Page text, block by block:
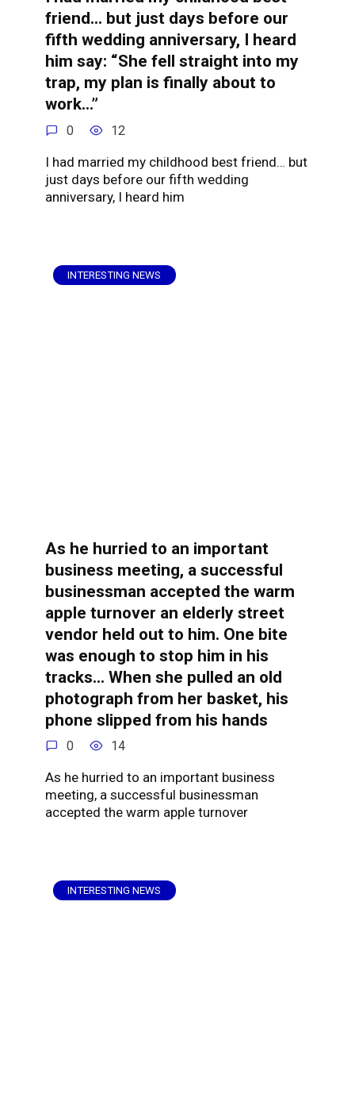
friend… but just days before our
fifth wedding anniversary, I heard
him say: “She fell straight into my
trap, my plan is finally about to
work…”
0 12
I had married my childhood best friend… but
just days before our fifth wedding
anniversary, I heard him
INTERESTING NEWS
As he hurried to an important
business meeting, a successful
businessman accepted the warm
apple turnover an elderly street
vendor held out to him. One bite
was enough to stop him in his
tracks… When she pulled an old
photograph from her basket, his
phone slipped from his hands
0 14
As he hurried to an important business
meeting, a successful businessman
accepted the warm apple turnover
INTERESTING NEWS